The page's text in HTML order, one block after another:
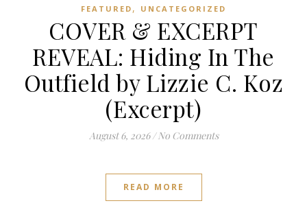
FEATURED , UNCATEGORIZED
COVER & EXCERPT
REVEAL: Hiding In The
Outfield by Lizzie C. Koz
(Excerpt)
August 6, 2026 / No Comments
READ MORE